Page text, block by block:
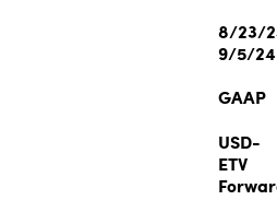
8/23/
9/5/24
GAAP
USD-
ETV